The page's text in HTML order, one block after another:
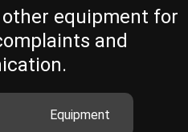
equipment for
and
Equipment